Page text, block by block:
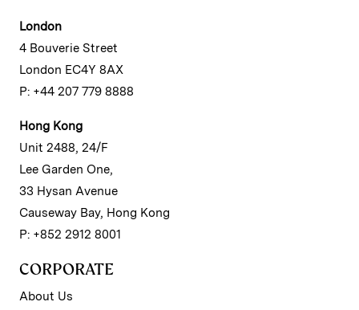
London
4 Bouverie Street
London EC4Y 8AX
P: +44 207 779 8888
Hong Kong
Unit 2488, 24/F
Lee Garden One,
33 Hysan Avenue
Causeway Bay, Hong Kong
P: +852 2912 8001
CORPORATE
About Us